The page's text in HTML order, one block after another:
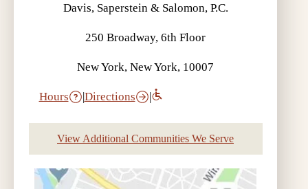
Davis, Saperstein & Salomon, P.C.
250 Broadway, 6th Floor
New York, New York, 10007
Hours |Directions |
View Additional Communities We Serve